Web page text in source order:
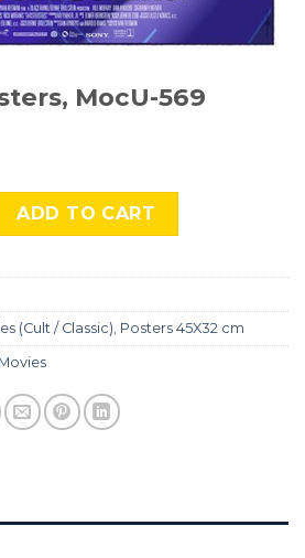
MocU-569
MocU-569 quantity
ADD TO CART
(Cult / Classic), Posters 45X32 cm
Movies